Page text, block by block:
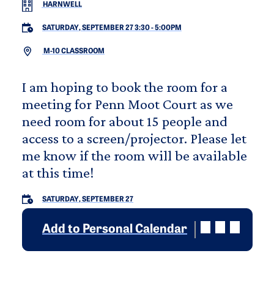
HARNWELL
SATURDAY, SEPTEMBER 27 3:30-5:00PM
M-10 CLASSROOM
I am hoping to book the room for a
meeting for Penn Moot Court as we
need room for about 15 people and
access to a screen/projector. Please let
me know if the room will be available
at this time!
SATURDAY, SEPTEMBER 27
Add to Personal Calendar